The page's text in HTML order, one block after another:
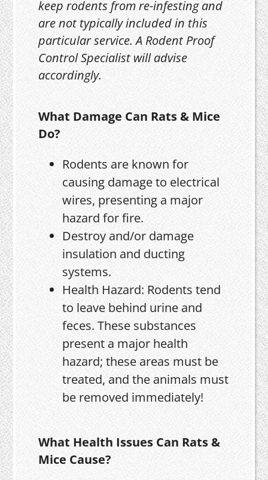
keep rodents from re-infesting and
are not typically included in this
particular service. A Rodent Proof
Control Specialist will advise
accordingly.
What Damage Can Rats & Mice
Do?
Rodents are known for
causing damage to electrical
wires, presenting a major
hazard for fire.
Destroy and/or damage
insulation and ducting
systems.
Health Hazard: Rodents tend
to leave behind urine and
feces. These substances
present a major health
hazard; these areas must be
treated, and the animals must
be removed immediately!
What Health Issues Can Rats &
Mice Cause?